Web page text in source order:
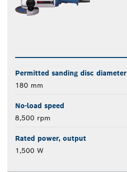
Permitted sanding disc diameter
180 mm
No-load speed
8,500 rpm
Rated power, output
1,500 W